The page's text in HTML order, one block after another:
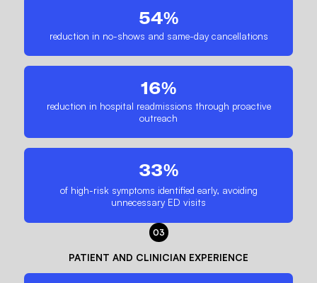
54%
reduction in no-shows and same-day cancellations
16%
reduction in hospital readmissions through proactive
outreach
33%
of high-risk symptoms identified early, avoiding
unnecessary ED visits
03
PATIENT AND CLINICIAN EXPERIENCE